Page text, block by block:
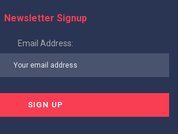
Newsletter Signup
Email Address: